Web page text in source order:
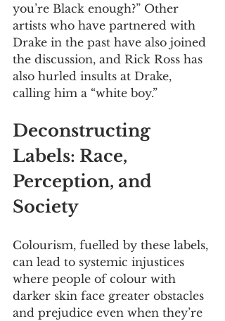
you’re Black enough?” Other
artists who have partnered with
Drake in the past have also joined
the discussion, and Rick Ross has
also hurled insults at Drake,
calling him a “white boy.”
Deconstructing
Labels: Race,
Perception, and
Society
Colourism, fuelled by these labels,
can lead to systemic injustices
where people of colour with
darker skin face greater obstacles
and prejudice even when they’re